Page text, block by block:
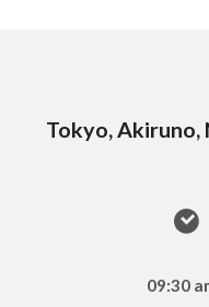
Tokyo, Akiruno,
09:30